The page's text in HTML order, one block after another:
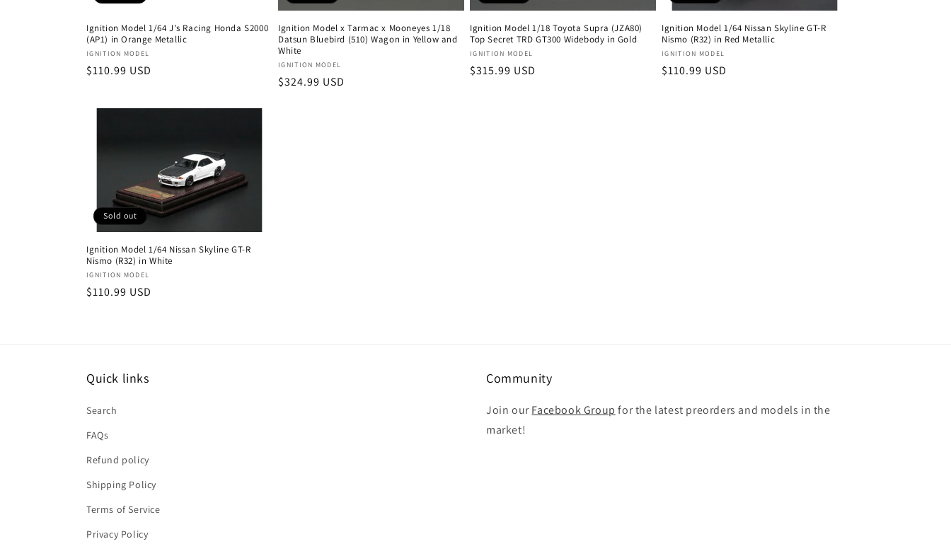
Ignition Model 1/64 J's Racing Honda S2000
(AP1) in Orange Metallic
Vendor:
IGNITION MODEL
Regular
$110.99 USD
Ignition Model x Tarmac x Mooneyes 1/18
Datsun Bluebird (510) Wagon in Yellow and
White
Vendor:
IGNITION MODEL
Regular
$324.99 USD
Ignition Model 1/18 Toyota Supra (JZA80)
Top Secret TRD GT300 Widebody in Gold
Vendor:
IGNITION MODEL
Regular
$315.99 USD
Ignition Model 1/64 Nissan Skyline GT-R
Nismo (R32) in Red Metallic
Vendor:
IGNITION MODEL
Regular
$110.99 USD
Sold out
Ignition Model 1/64 Nissan Skyline GT-R
Nismo (R32) in White
Vendor:
IGNITION MODEL
Regular
$110.99 USD
Quick links
Search
FAQs
Refund policy
Shipping Policy
Terms of Service
Privacy Policy
Community
Join ourFacebook Group for the latest preorders and models in the
market!